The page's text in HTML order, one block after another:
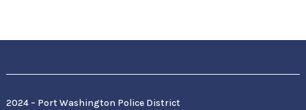
2024 – Port Washington Police District